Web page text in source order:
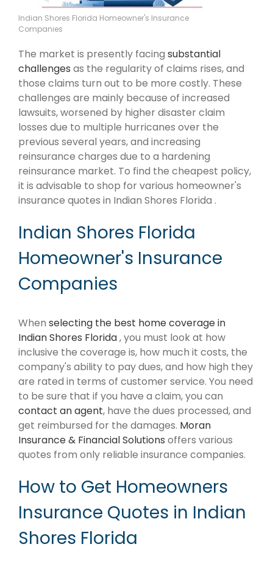
Indian Shores Florida Homeowner's Insurance
Companies
The market is presently facing substantial
challenges as the regularity of claims rises, and
those claims turn out to be more costly. These
challenges are mainly because of increased
lawsuits, worsened by higher disaster claim
losses due to multiple hurricanes over the
previous several years, and increasing
reinsurance charges due to a hardening
reinsurance market. To find the cheapest policy,
it is advisable to shop for various homeowner's
insurance quotes in Indian Shores Florida .
Indian Shores Florida
Homeowner's Insurance
Companies
When selecting the best home coverage in
Indian Shores Florida, you must look at how
inclusive the coverage is, how much it costs, the
company's ability to pay dues, and how high they
are rated in terms of customer service. You need
to be sure that if you have a claim, you can
contact an agent, have the dues processed, and
get reimbursed for the damages. Moran
Insurance & Financial Solutions offers various
quotes from only reliable insurance companies.
How to Get Homeowners
Insurance Quotes in Indian
Shores Florida